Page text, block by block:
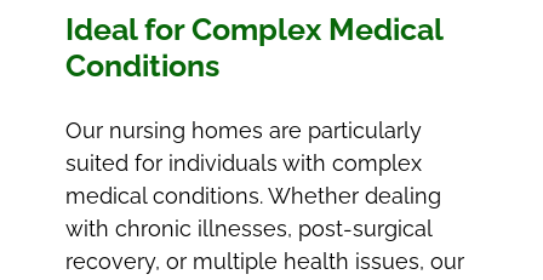
Ideal for Complex Medical
Conditions
Our nursing homes are particularly
suited for individuals with complex
medical conditions. Whether dealing
with chronic illnesses, post-surgical
recovery, or multiple health issues, our